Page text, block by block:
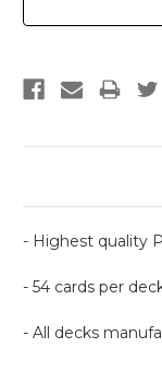
- Highest quality
- 54 cards per
- All decks